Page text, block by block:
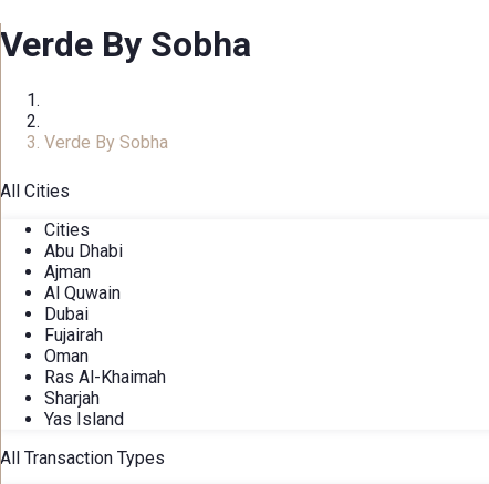
Verde By Sobha
Verde By Sobha
All Cities
Cities
Abu Dhabi
Ajman
Al Quwain
Dubai
Fujairah
Oman
Ras Al-Khaimah
Sharjah
Yas Island
All Transaction Types